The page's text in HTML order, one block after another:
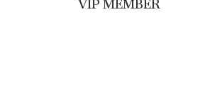
VIP MEMBER